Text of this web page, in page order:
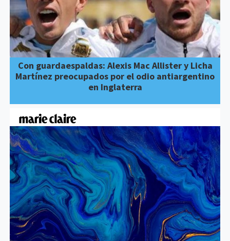
Con guardaespaldas: Alexis Mac Allister y Licha
Martínez preocupados por el odio antiargentino
en Inglaterra